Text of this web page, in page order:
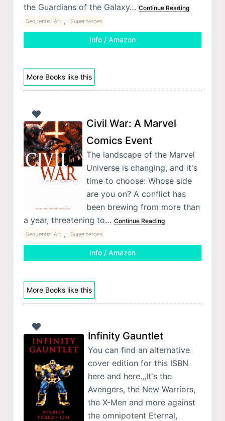
the Guardians of the Galaxy… Continue Reading
Sequential Art , Superheroes
Info / Amazon
More Books like this
Civil War: A Marvel
Comics Event
The landscape of the Marvel
Universe is changing, and it's
time to choose: Whose side
are you on? A conflict has
been brewing from more than
a year, threatening to… Continue Reading
Sequential Art , Superheroes
Info / Amazon
More Books like this
Infinity Gauntlet
You can find an alternative
cover edition for this ISBN
here and here.,,It's the
Avengers, the New Warriors,
the X-Men and more against
the omnipotent Eternal,